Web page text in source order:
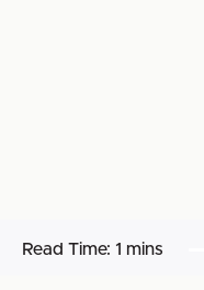
Read Time: 1 mins